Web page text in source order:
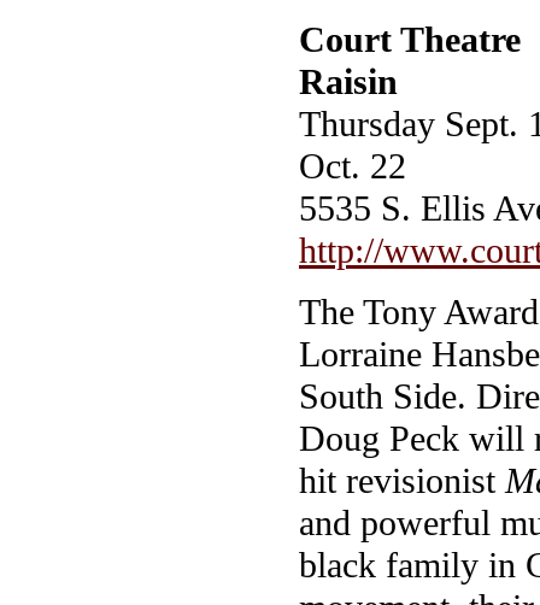
Court Theatre
Raisin
Thursday Sept.
Oct. 22
5535 S. Ellis
http://
The Tony
Lorraine
South Side.
Doug Peck will
hit revisionist
and powerful
black family in